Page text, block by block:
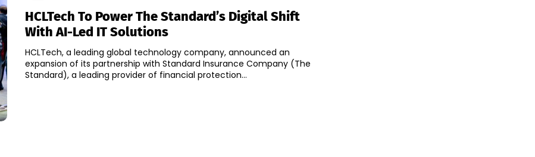
HCLTech To Power The Standard’s Digital Shift
With AI-Led IT Solutions
HCLTech, a leading global technology company, announced an
expansion of its partnership with Standard Insurance Company (The
Standard), a leading provider of financial protection...